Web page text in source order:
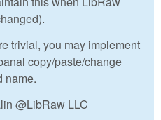
trivial, you may implement
copy/paste/change
name.
@LibRaw LLC